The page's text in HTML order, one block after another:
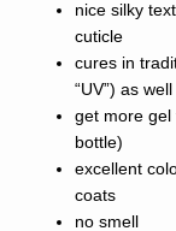
nice silky
cuticle
cures in
“UV”) as
get more gel
bottle)
excellent
coats
no smell